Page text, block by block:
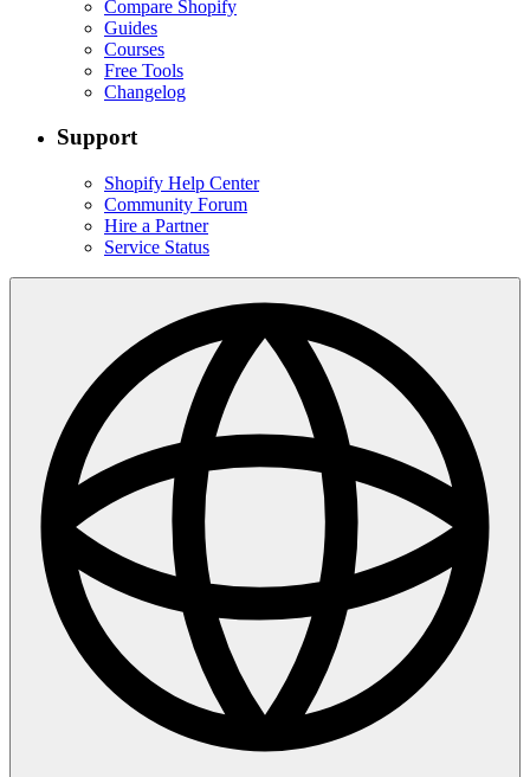
Compare Shopify
Guides
Courses
Free Tools
Changelog
Support
Shopify Help Center
Community Forum
Hire a Partner
Service Status